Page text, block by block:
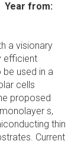
Year from
a visionary
efficient
used in a
cells
proposed
s,
thin
Current